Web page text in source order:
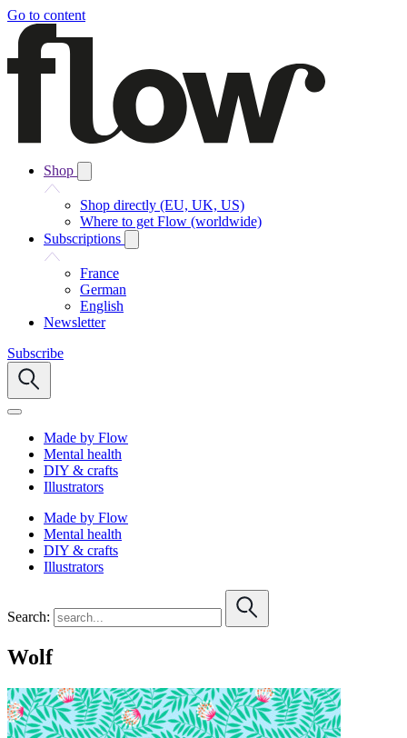
Go to content
Shop
Shop directly (EU, UK, US)
Where to get Flow (worldwide)
Subscriptions
France
German
English
Newsletter
Subscribe
Made by Flow
Mental health
DIY & crafts
Illustrators
Made by Flow
Mental health
DIY & crafts
Illustrators
Search:
Wolf